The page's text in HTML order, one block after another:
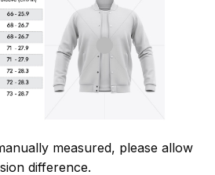
measured, please allow
difference.